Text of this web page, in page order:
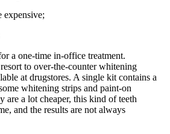
expensive;
a one-time in-office treatment.
to over-the-counter whitening
at drugstores. A single kit contains a
whitening strips and paint-on
are a lot cheaper, this kind of teeth
and the results are not always